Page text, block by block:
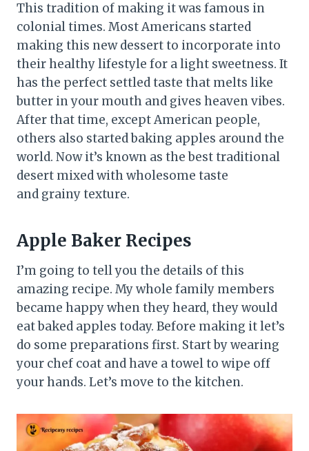
This tradition of making it was famous in
colonial times. Most Americans started
making this new dessert to incorporate into
their healthy lifestyle for a light sweetness. It
has the perfect settled taste that melts like
butter in your mouth and gives heaven vibes.
After that time, except American people,
others also started baking apples around the
world. Now it’s known as the best traditional
desert mixed with wholesome taste
and grainy texture.
Apple Baker Recipes
I’m going to tell you the details of this
amazing recipe. My whole family members
became happy when they heard, they would
eat baked apples today. Before making it let’s
do some preparations first. Start by wearing
your chef coat and have a towel to wipe off
your hands. Let’s move to the kitchen.